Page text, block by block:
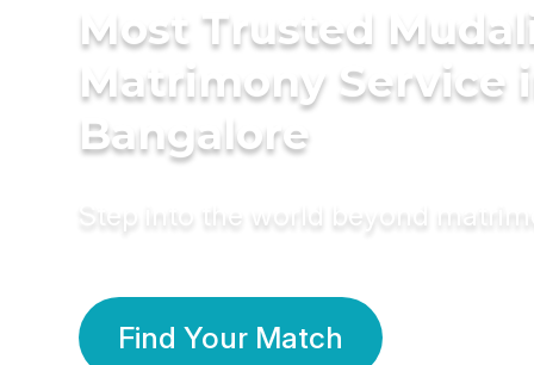
Most Trusted
Matrimony Service
Bangalore
Step into the world beyond
Find Your Match